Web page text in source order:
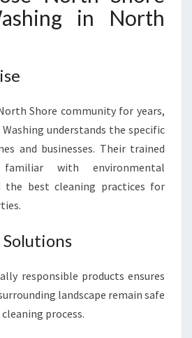
in North
Shore community for years,
understands the specific
and businesses. Their trained
with environmental
the best cleaning practices for
responsible products ensures
landscape remain safe
process.